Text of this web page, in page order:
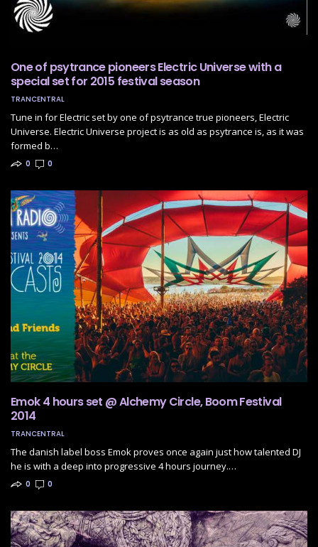
One of psytrance pioneers Electric Universe with a
special set for 2015 festival season
TRANCENTRAL
Tune in for Electric set by one of psytrance true pioneers, Electric
Universe. Electric Universe project is as old as psytrance is, as it was
formed b…
0 0
Emok 4 hours set @ Alchemy Circle, Boom Festival
2014
TRANCENTRAL
The danish label boss Emok proves once again just how talented DJ
he is with a deep into progressive 4 hours journey.…
0 0